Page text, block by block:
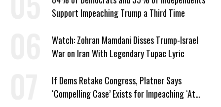
Support Impeaching Trump a Third Time
Watch: Zohran Mamdani Disses Trump-Israel
War on Iran With Legendary Tupac Lyric
If Dems Retake Congress, Platner Says
‘Compelling Case’ Exists for Impeaching ‘At